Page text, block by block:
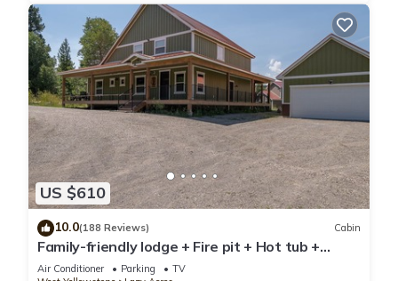
US $610
10.0(188 Reviews) Cabin
Family-friendly lodge + Fire pit + Hot tub +
Heated garage + 3 On-suite bedrooms
Air Conditioner Parking
TV